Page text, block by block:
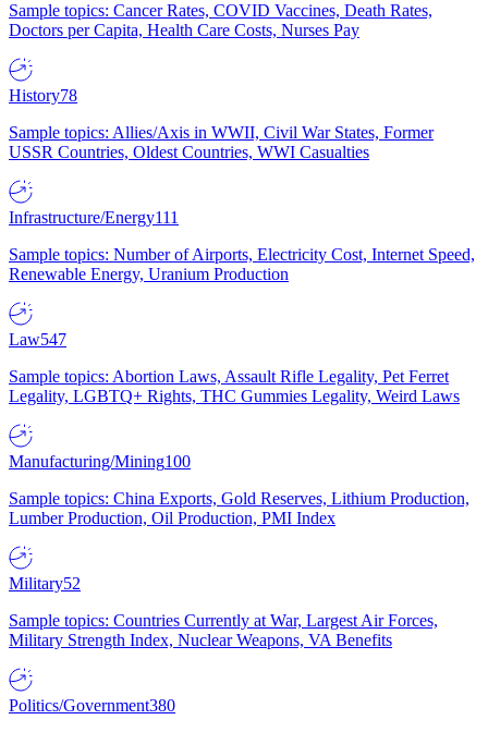
Sample topics: Cancer Rates, COVID Vaccines, Death Rates,
Doctors per Capita, Health Care Costs, Nurses Pay
History78
Sample topics: Allies/Axis in WWII, Civil War States, Former
USSR Countries, Oldest Countries, WWI Casualties
Infrastructure/Energy111
Sample topics: Number of Airports, Electricity Cost, Internet Speed,
Renewable Energy, Uranium Production
Law547
Sample topics: Abortion Laws, Assault Rifle Legality, Pet Ferret
Legality, LGBTQ+ Rights, THC Gummies Legality, Weird Laws
Manufacturing/Mining100
Sample topics: China Exports, Gold Reserves, Lithium Production,
Lumber Production, Oil Production, PMI Index
Military52
Sample topics: Countries Currently at War, Largest Air Forces,
Military Strength Index, Nuclear Weapons, VA Benefits
Politics/Government380